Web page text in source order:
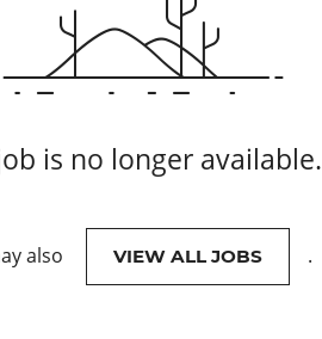
is no longer available.
also VIEW ALL JOBS .